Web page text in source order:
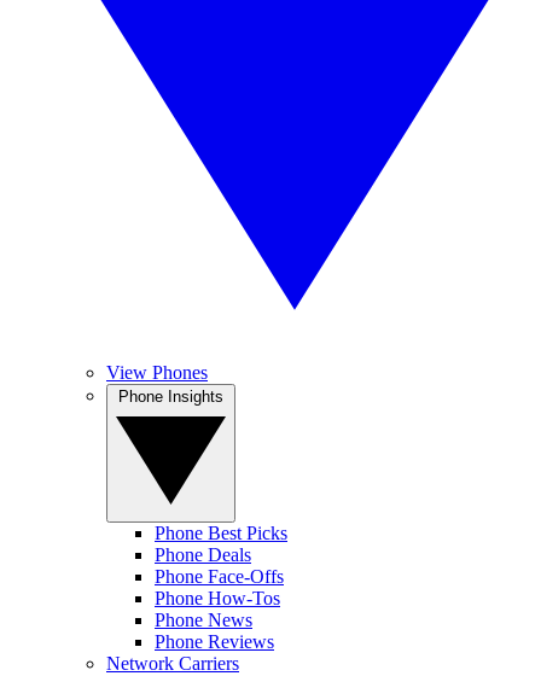
View Phones
Phone Best Picks
Phone Deals
Phone Face-Offs
Phone How-Tos
Phone News
Phone Reviews
Network Carriers